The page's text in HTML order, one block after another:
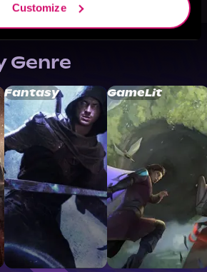
Customize
Genre
Fantasy GameLit